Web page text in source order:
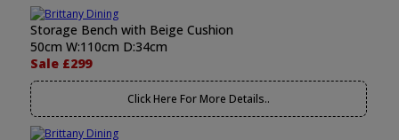
Storage Bench with Beige Cushion
50cm W:110cm D:34cm
Sale £299
Click Here For More Details..